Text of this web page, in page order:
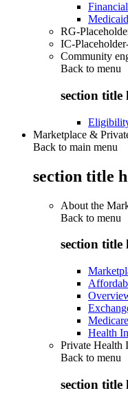
RG-
IC-
Community
Back to menu
section title
Marketplace &
Back to main menu
section title
About the
Back to menu
section title
Health
Private Health
Back to menu
section title